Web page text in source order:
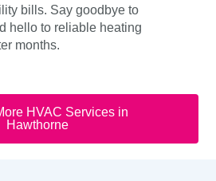
bills. Say goodbye to
hello to reliable heating
months.
HVAC Services in
Hawthorne